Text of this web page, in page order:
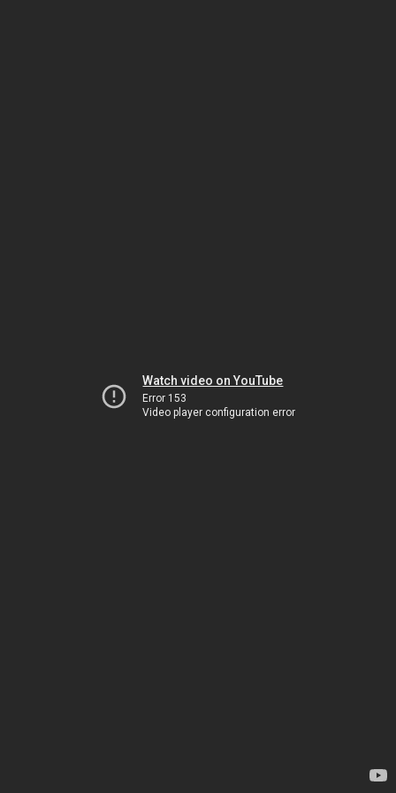
Watch video on YouTube
Error 153
Video player configuration error